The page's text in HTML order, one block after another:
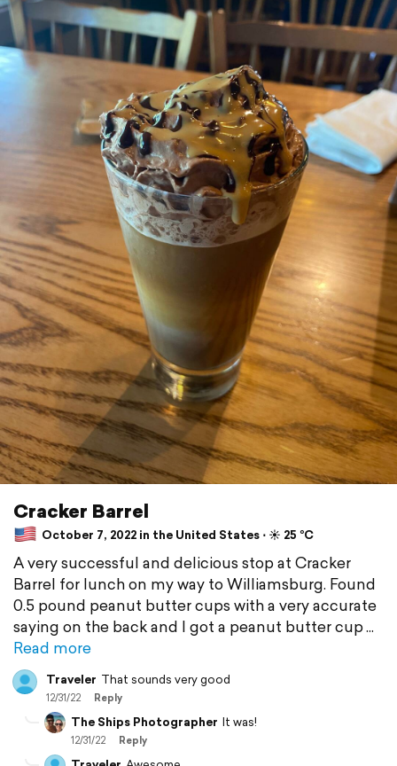
Cracker Barrel
October 7, 2022 in the United States ⋅ ☀️ 25 °C
A very successful and delicious stop at Cracker
Barrel for lunch on my way to Williamsburg. Found
0.5 pound peanut butter cups with a very accurate
saying on the back and I got a peanut butter cup
Read more
Traveler That sounds very good
12/31/22 Reply
The Ships Photographer It was!
12/31/22 Reply